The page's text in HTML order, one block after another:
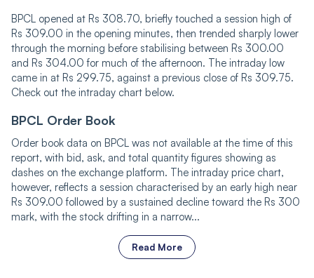
BPCL opened at Rs 308.70, briefly touched a session high of
Rs 309.00 in the opening minutes, then trended sharply lower
through the morning before stabilising between Rs 300.00
and Rs 304.00 for much of the afternoon. The intraday low
came in at Rs 299.75, against a previous close of Rs 309.75.
Check out the intraday chart below.
BPCL Order Book
Order book data on BPCL was not available at the time of this
report, with bid, ask, and total quantity figures showing as
dashes on the exchange platform. The intraday price chart,
however, reflects a session characterised by an early high near
Rs 309.00 followed by a sustained decline toward the Rs 300
mark, with the stock drifting in a narrow...
Read More